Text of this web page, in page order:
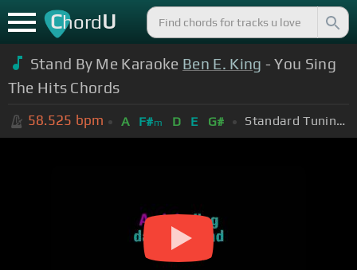
ChordU
Stand By Me Karaoke Ben E. King - You Sing
The Hits Chords
58.525 bpm A F#m D E G# Standard Tuning (EADGBE)